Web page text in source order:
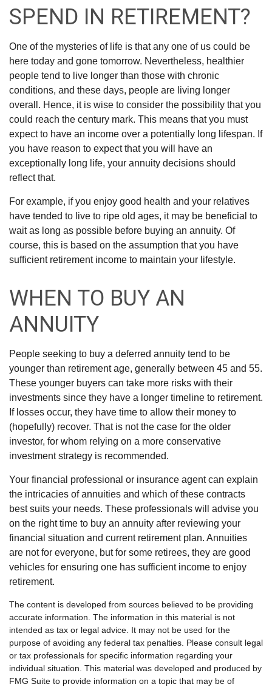
SPEND IN RETIREMENT?
One of the mysteries of life is that any one of us could be
here today and gone tomorrow. Nevertheless, healthier
people tend to live longer than those with chronic
conditions, and these days, people are living longer
overall. Hence, it is wise to consider the possibility that you
could reach the century mark. This means that you must
expect to have an income over a potentially long lifespan. If
you have reason to expect that you will have an
exceptionally long life, your annuity decisions should
reflect that.
For example, if you enjoy good health and your relatives
have tended to live to ripe old ages, it may be beneficial to
wait as long as possible before buying an annuity. Of
course, this is based on the assumption that you have
sufficient retirement income to maintain your lifestyle.
WHEN TO BUY AN
ANNUITY
People seeking to buy a deferred annuity tend to be
younger than retirement age, generally between 45 and 55.
These younger buyers can take more risks with their
investments since they have a longer timeline to retirement.
If losses occur, they have time to allow their money to
(hopefully) recover. That is not the case for the older
investor, for whom relying on a more conservative
investment strategy is recommended.
Your financial professional or insurance agent can explain
the intricacies of annuities and which of these contracts
best suits your needs. These professionals will advise you
on the right time to buy an annuity after reviewing your
financial situation and current retirement plan. Annuities
are not for everyone, but for some retirees, they are good
vehicles for ensuring one has sufficient income to enjoy
retirement.
The content is developed from sources believed to be providing
accurate information. The information in this material is not
intended as tax or legal advice. It may not be used for the
purpose of avoiding any federal tax penalties. Please consult legal
or tax professionals for specific information regarding your
individual situation. This material was developed and produced by
FMG Suite to provide information on a topic that may be of